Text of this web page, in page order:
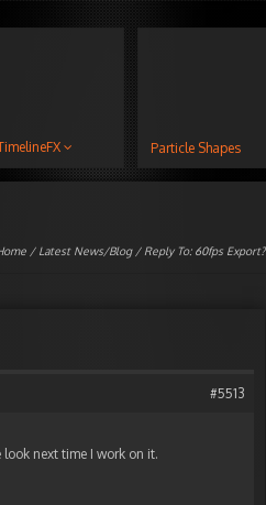
Particle Shapes
/ Latest News/Blog/ Reply To: 60fps Export?
#5513
next time I work on it.